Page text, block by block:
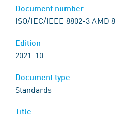
ISO/IEC/IEEE 8802-3 AMD 8
2021-10
Standards